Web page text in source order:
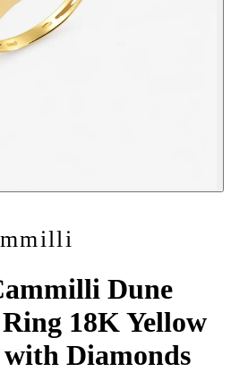
Dune
18K Yellow
Diamonds